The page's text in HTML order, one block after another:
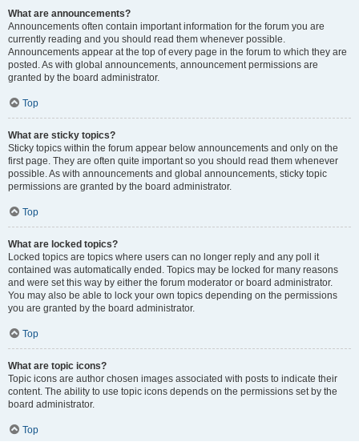
What are announcements?
Announcements often contain important information for the forum you are
currently reading and you should read them whenever possible.
Announcements appear at the top of every page in the forum to which they are
posted. As with global announcements, announcement permissions are
granted by the board administrator.
Top
What are sticky topics?
Sticky topics within the forum appear below announcements and only on the
first page. They are often quite important so you should read them whenever
possible. As with announcements and global announcements, sticky topic
permissions are granted by the board administrator.
Top
What are locked topics?
Locked topics are topics where users can no longer reply and any poll it
contained was automatically ended. Topics may be locked for many reasons
and were set this way by either the forum moderator or board administrator.
You may also be able to lock your own topics depending on the permissions
you are granted by the board administrator.
Top
What are topic icons?
Topic icons are author chosen images associated with posts to indicate their
content. The ability to use topic icons depends on the permissions set by the
board administrator.
Top